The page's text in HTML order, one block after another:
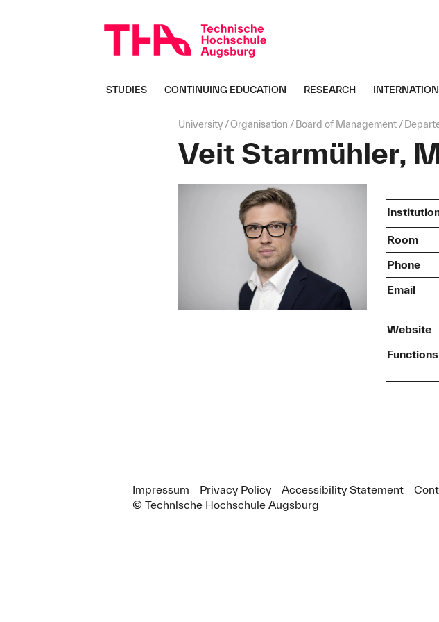
navigation
STUDIES CONTINUING EDUCATION RESEARCH
Page
University Organisation Board of Management
Veit Starmühler,
Room
Phone
Email
Website
Functions
Impressum Privacy Policy Accessibility Statement
© Technische Hochschule Augsburg